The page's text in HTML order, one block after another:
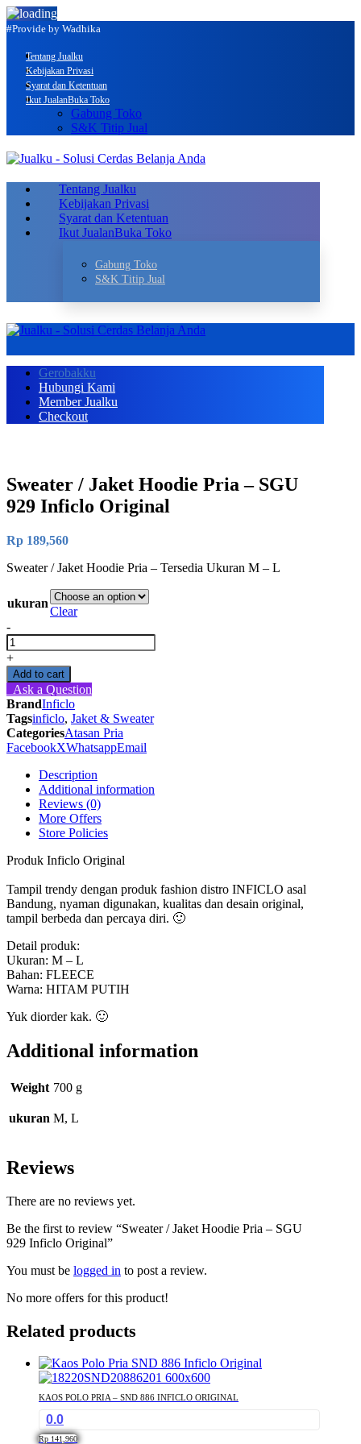
#Provide by Wadhika
Tentang Jualku
Kebijakan Privasi
Syarat dan Ketentuan
Ikut JualanBuka Toko
Gabung Toko
S&K Titip Jual
Tentang Jualku
Kebijakan Privasi
Syarat dan Ketentuan
Ikut JualanBuka Toko
Gabung Toko
S&K Titip Jual
Gerobakku
Hubungi Kami
Member Jualku
Checkout
Sweater / Jaket Hoodie Pria – SGU
929 Inficlo Original
Rp 189,560
Sweater / Jaket Hoodie Pria – Tersedia Ukuran M – L
ukuran
Clear
-
Sweater
/
Jaket
Hoodie
Pria
-
SGU
929
Inficlo
Original
quantity
+
Add to cart
Ask a Question
BrandInficlo
Tagsinficlo, Jaket & Sweater
CategoriesAtasan Pria
FacebookXWhatsappEmail
Description
Additional information
Reviews (0)
More Offers
Store Policies
Produk Inficlo Original
Tampil trendy dengan produk fashion distro INFICLO asal
Bandung, nyaman digunakan, kualitas dan desain original,
tampil berbeda dan percaya diri. 🙂
Detail produk:
Ukuran: M – L
Bahan: FLEECE
Warna: HITAM PUTIH
Yuk diorder kak. 🙂
Additional information
Weight 700 g
ukuran M, L
Reviews
There are no reviews yet.
Be the first to review “Sweater / Jaket Hoodie Pria – SGU
929 Inficlo Original”
You must be logged in to post a review.
No more offers for this product!
Related products
KAOS POLO PRIA – SND 886 INFICLO ORIGINAL
0.0
Rp 141,960